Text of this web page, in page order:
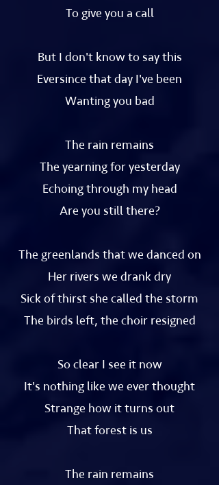
To give you a call
But I don't know to say this
Eversince that day I've been
Wanting you bad
The rain remains
The yearning for yesterday
Echoing through my head
Are you still there?
The greenlands that we danced on
Her rivers we drank dry
Sick of thirst she called the storm
The birds left, the choir resigned
So clear I see it now
It's nothing like we ever thought
Strange how it turns out
That forest is us
The rain remains